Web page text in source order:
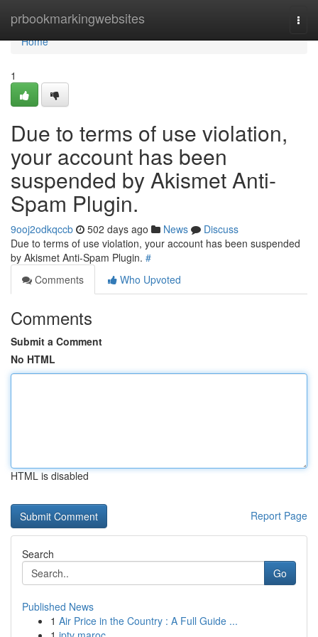
prbookmarkingwebsites
Home
Home
1
Due to terms of use violation,
your account has been
suspended by Akismet Anti-
Spam Plugin.
9ooj2odkqccb 502 days ago News
Discuss
Due to terms of use violation, your account has been suspended
by Akismet Anti-Spam Plugin. #
Comments
Who Upvoted
Comments
Submit a Comment
No HTML
HTML is disabled
Report Page
Search
Go
Published News
1 Air Price in the Country : A Full Guide ...